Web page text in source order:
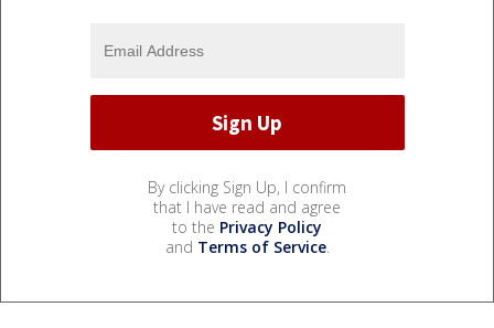
By clicking Sign Up, I confirm
that I have read and agree
to the Privacy Policy
and Terms of Service.